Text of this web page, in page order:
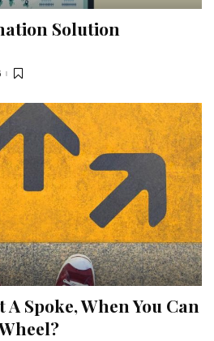
Solution
Spoke, When You Can